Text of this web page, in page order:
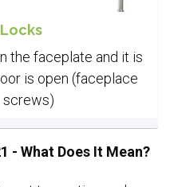
the faceplate and it is
is open (faceplace
screws)
- What Does It Mean?